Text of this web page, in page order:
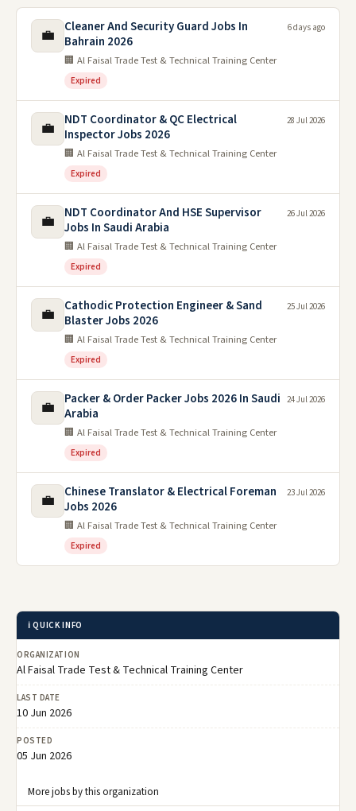
💼
Cleaner And Security Guard Jobs In
Bahrain 2026
🏢 Al Faisal Trade Test & Technical Training Center
Expired
6 days ago
💼
NDT Coordinator & QC Electrical
Inspector Jobs 2026
🏢 Al Faisal Trade Test & Technical Training Center
Expired
28 Jul 2026
💼
NDT Coordinator And HSE Supervisor
Jobs In Saudi Arabia
🏢 Al Faisal Trade Test & Technical Training Center
Expired
26 Jul 2026
💼
Cathodic Protection Engineer & Sand
Blaster Jobs 2026
🏢 Al Faisal Trade Test & Technical Training Center
Expired
25 Jul 2026
💼
Packer & Order Packer Jobs 2026 In Saudi
Arabia
🏢 Al Faisal Trade Test & Technical Training Center
Expired
24 Jul 2026
💼
Chinese Translator & Electrical Foreman
Jobs 2026
🏢 Al Faisal Trade Test & Technical Training Center
Expired
23 Jul 2026
ℹ️ QUICK INFO
ORGANIZATION
Al Faisal Trade Test & Technical Training Center
LAST DATE
10 Jun 2026
POSTED
05 Jun 2026
More jobs by this organization